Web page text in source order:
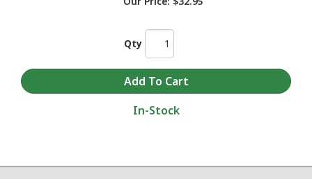
Qty
In-Stock